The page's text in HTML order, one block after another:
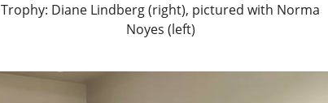
Trophy: Diane Lindberg (right), pictured with Norma
Noyes (left)